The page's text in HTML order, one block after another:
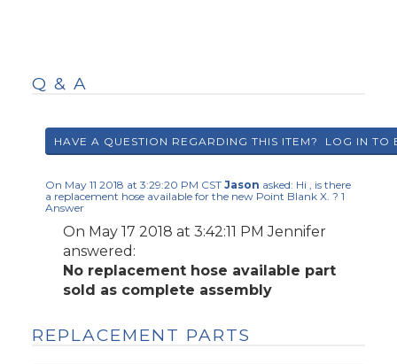
Q & A
On May 11 2018 at 3:29:20 PM CST Jason asked: Hi , is there
a replacement hose available for the new Point Blank X. ? 1
Answer
On May 17 2018 at 3:42:11 PMJennifer
answered:
No replacement hose available part
sold as complete assembly
REPLACEMENT PARTS